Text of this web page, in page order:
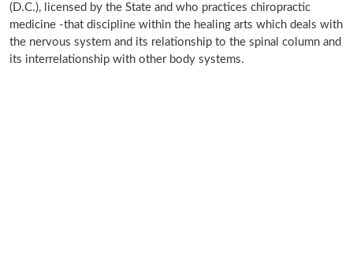
(D.C.), licensed by the State and who practices chiropractic
medicine -that discipline within the healing arts which deals with
the nervous system and its relationship to the spinal column and
its interrelationship with other body systems.